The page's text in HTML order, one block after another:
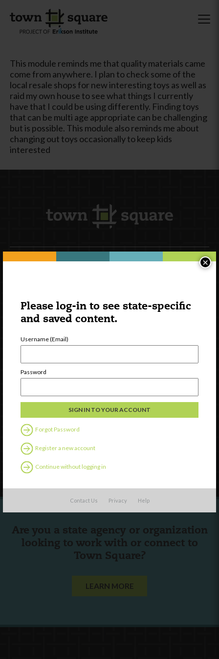
Please log-in to see state-specific
and saved content.
Username (Email)
Password
Forgot Password
Register a new account
Continue without logging in
Contact Us Privacy Help
×
This module reminds me that quality materials came
come from anywhere. I plan to check some of the
local resale shops for new interesting toys as well as
raid my own house to see what things I currently
have that I could be using differently. Finding toys
that can be multi age appropriate can be challenging
but is possible. This module also reminds me about
changing out toys occasionally to keep kids
interested
Watch
Contact Us
Follow Us
Are you a state agency or organization
looking to work with or connect to
Town Square?
LEARN MORE